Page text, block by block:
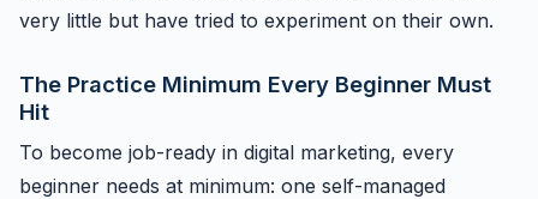
very little but have tried to experiment on their own.
The Practice Minimum Every Beginner Must
Hit
To become job-ready in digital marketing, every
beginner needs at minimum: one self-managed